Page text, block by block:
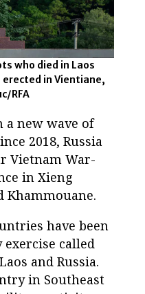
who died in Laos
erected in Vientiane,
RFA
a new wave of
2018, Russia
Vietnam War-
in Xieng
Khammouane.
have been
called
and Russia.
in Southeast